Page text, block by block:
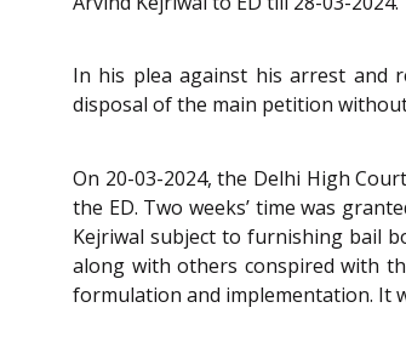
In his plea against his arrest and
disposal of the main petition
On 20-03-2024, the Delhi High
the ED. Two weeks’ time was
Kejriwal subject to furnishing bail
along with others conspired with
formulation and implementation. It